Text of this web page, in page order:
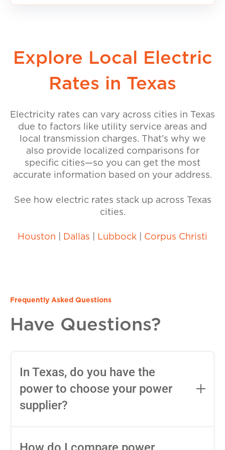
Explore Local Electric
Rates in Texas
Electricity rates can vary across cities in Texas
due to factors like utility service areas and
local transmission charges. That’s why we
also provide localized comparisons for
specific cities—so you can get the most
accurate information based on your address.
See how electric rates stack up across Texas
cities.
Houston Dallas Lubbock Corpus Christi
Frequently Asked Questions
Have Questions?
In Texas, do you have the
power to choose your power
supplier?
choose your Retail Electric Provider